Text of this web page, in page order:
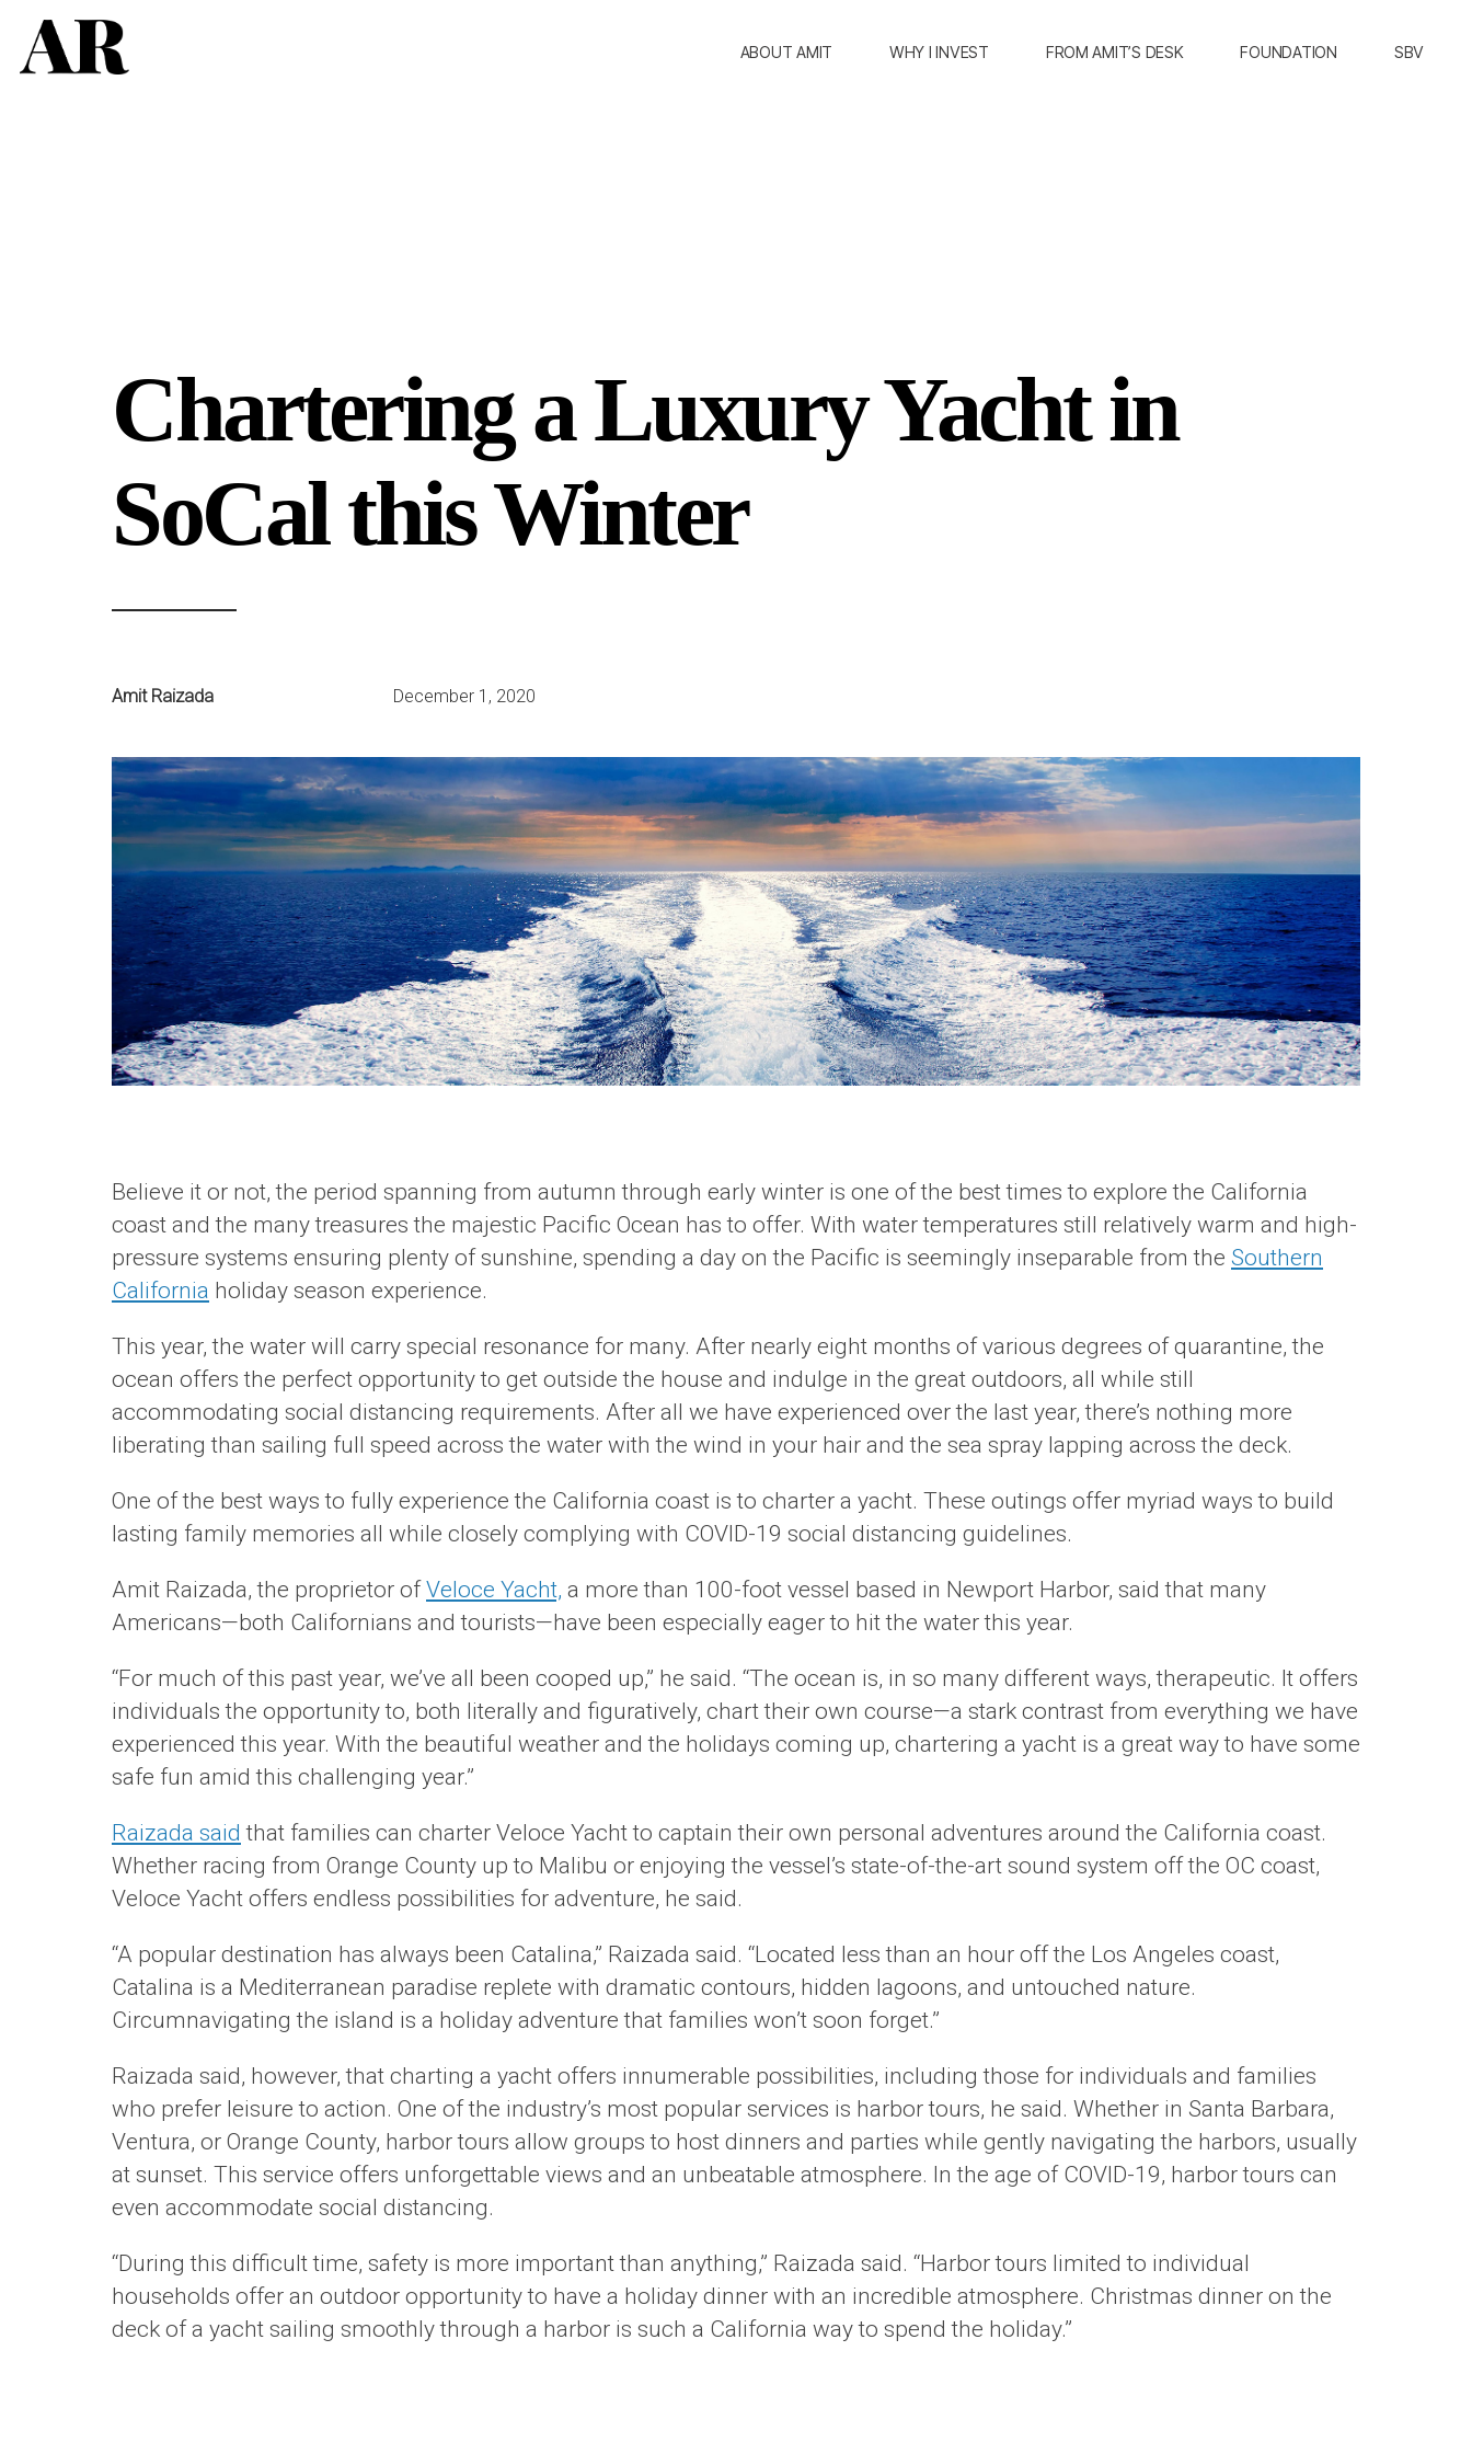
ABOUT AMIT WHY I INVEST FROM AMIT’S DESK FOUNDATION SBV
Chartering a Luxury Yacht in
SoCal this Winter
Amit Raizada December 1, 2020
Believe it or not, the period spanning from autumn through early winter is one of the best times to explore the California
coast and the many treasures the majestic Pacific Ocean has to offer. With water temperatures still relatively warm and high-
pressure systems ensuring plenty of sunshine, spending a day on the Pacific is seemingly inseparable from the Southern
California holiday season experience.
This year, the water will carry special resonance for many. After nearly eight months of various degrees of quarantine, the
ocean offers the perfect opportunity to get outside the house and indulge in the great outdoors, all while still
accommodating social distancing requirements. After all we have experienced over the last year, there’s nothing more
liberating than sailing full speed across the water with the wind in your hair and the sea spray lapping across the deck.
One of the best ways to fully experience the California coast is to charter a yacht. These outings offer myriad ways to build
lasting family memories all while closely complying with COVID-19 social distancing guidelines.
Amit Raizada, the proprietor ofVeloce Yacht, a more than 100-foot vessel based in Newport Harbor, said that many
Americans—both Californians and tourists—have been especially eager to hit the water this year.
“For much of this past year, we’ve all been cooped up,” he said. “The ocean is, in so many different ways, therapeutic. It offers
individuals the opportunity to, both literally and figuratively, chart their own course—a stark contrast from everything we have
experienced this year. With the beautiful weather and the holidays coming up, chartering a yacht is a great way to have some
safe fun amid this challenging year.”
Raizada said that families can charter Veloce Yacht to captain their own personal adventures around the California coast.
Whether racing from Orange County up to Malibu or enjoying the vessel’s state-of-the-art sound system off the OC coast,
Veloce Yacht offers endless possibilities for adventure, he said.
“A popular destination has always been Catalina,” Raizada said. “Located less than an hour off the Los Angeles coast,
Catalina is a Mediterranean paradise replete with dramatic contours, hidden lagoons, and untouched nature.
Circumnavigating the island is a holiday adventure that families won’t soon forget.”
Raizada said, however, that charting a yacht offers innumerable possibilities, including those for individuals and families
who prefer leisure to action. One of the industry’s most popular services is harbor tours, he said. Whether in Santa Barbara,
Ventura, or Orange County, harbor tours allow groups to host dinners and parties while gently navigating the harbors, usually
at sunset. This service offers unforgettable views and an unbeatable atmosphere. In the age of COVID-19, harbor tours can
even accommodate social distancing.
“During this difficult time, safety is more important than anything,” Raizada said. “Harbor tours limited to individual
households offer an outdoor opportunity to have a holiday dinner with an incredible atmosphere. Christmas dinner on the
deck of a yacht sailing smoothly through a harbor is such a California way to spend the holiday.”